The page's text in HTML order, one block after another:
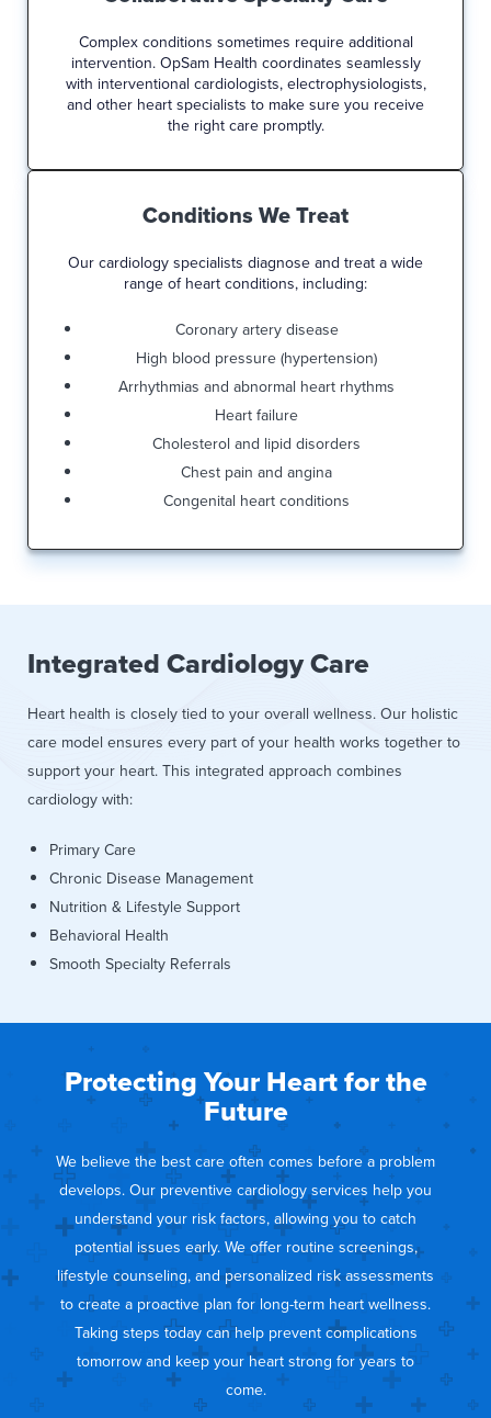
Complex conditions sometimes require additional
intervention. OpSam Health coordinates seamlessly
with interventional cardiologists, electrophysiologists,
and other heart specialists to make sure you receive
the right care promptly.
Conditions We Treat
Our cardiology specialists diagnose and treat a wide
range of heart conditions, including:
Coronary artery disease
High blood pressure (hypertension)
Arrhythmias and abnormal heart rhythms
Heart failure
Cholesterol and lipid disorders
Chest pain and angina
Congenital heart conditions
Integrated Cardiology Care
Heart health is closely tied to your overall wellness. Our holistic
care model ensures every part of your health works together to
support your heart. This integrated approach combines
cardiology with:
Primary Care
Chronic Disease Management
Nutrition & Lifestyle Support
Behavioral Health
Smooth Specialty Referrals
Protecting Your Heart for the
Future
We believe the best care often comes before a problem
develops. Our preventive cardiology services help you
understand your risk factors, allowing you to catch
potential issues early. We offer routine screenings,
lifestyle counseling, and personalized risk assessments
to create a proactive plan for long-term heart wellness.
Taking steps today can help prevent complications
tomorrow and keep your heart strong for years to
come.